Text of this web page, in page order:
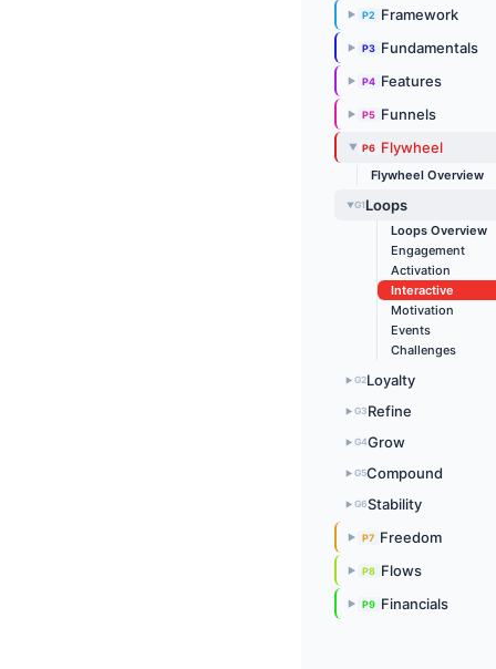
▶ P2 Framework
▶ P3 Fundamentals
▶ P4 Features
▶ P5 Funnels
▶ P6 Flywheel
Flywheel Overview
▶G1 Loops
Loops Overview
Engagement
Activation
Interactive
Motivation
Events
Challenges
▶ G2Loyalty
▶ G3 Refine
▶ G4Grow
▶ G5Compound
▶ G6Stability
▶ P7 Freedom
▶ P8 Flows
▶ P9 Financials